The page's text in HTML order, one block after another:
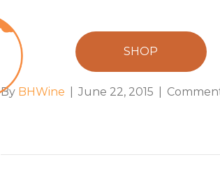
SHOP
easy_rider_hung
By BHWine June 22, 2015